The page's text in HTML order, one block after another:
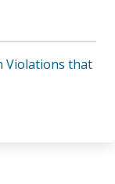
Violations that